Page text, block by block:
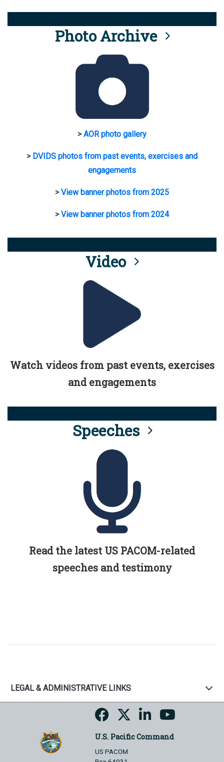
Photo Archive
>AOR photo gallery
> DVIDS photos from past events, exercises and
engagements
>View banner photos from 2025
>View banner photos from 2024
Video
Watch videos from past events, exercises
and engagements
Speeches
Read the latest US PACOM-related
speeches and testimony
LEGAL & ADMINISTRATIVE LINKS
U.S. Pacific Command
US PACOM